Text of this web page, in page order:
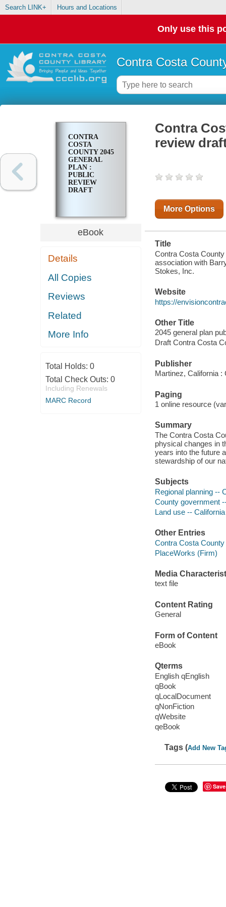
Search LINK+ Hours and Locations
Only use this
Contra Costa
CONTRA
COSTA
COUNTY 2045
GENERAL
PLAN :
PUBLIC
REVIEW
DRAFT
eBook
Details
All Copies
Reviews
Related
More Info
Total Holds: 0
Total Check Outs: 0
Including Renewals
MARC Record
Contra
review
More Options
Title
Contra Costa
association with
Stokes, Inc.
Website
https://
Other Title
2045 general plan
Draft Contra Costa
Publisher
Martinez, California :
Paging
1 online resource
Summary
The Contra Costa
physical changes in
years into the future
stewardship of our
Subjects
Regional planning --
County government
Land use --
Other Entries
Contra Costa
PlaceWorks (Firm)
Media
text file
Content Rating
General
Form of Content
eBook
Qterms
English qEnglish
qBook
qLocalDocument
qNonFiction
qWebsite
qeBook
Tags (Add New
Save